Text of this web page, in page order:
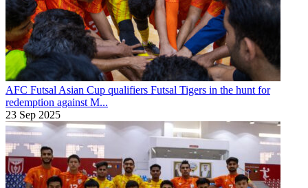
AFC Futsal Asian Cup qualifiers Futsal Tigers in the hunt for
redemption against M...
23 Sep 2025